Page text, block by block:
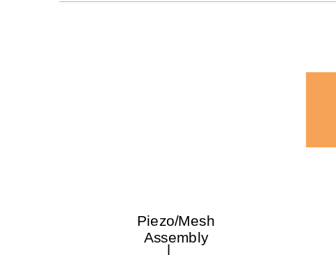
Piezo/Mesh
Assembly